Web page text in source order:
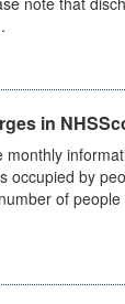
in
monthly
occupied by
of